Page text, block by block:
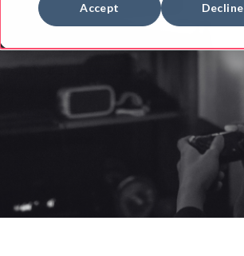
Accept Decline